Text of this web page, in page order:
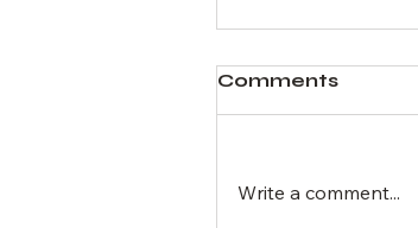
Comments
Write a comment...